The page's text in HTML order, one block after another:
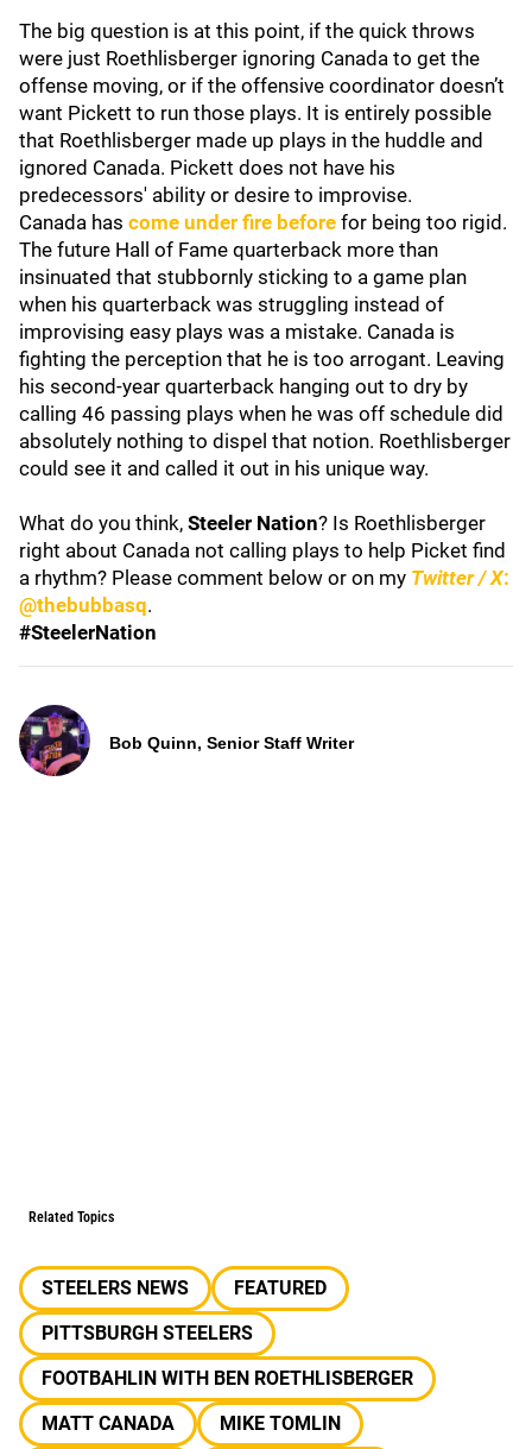
The big question is at this point, if the quick throws
were just Roethlisberger ignoring Canada to get the
offense moving, or if the offensive coordinator doesn’t
want Pickett to run those plays. It is entirely possible
that Roethlisberger made up plays in the huddle and
ignored Canada. Pickett does not have his
predecessors' ability or desire to improvise.
Canada has come under fire before for being too rigid.
The future Hall of Fame quarterback more than
insinuated that stubbornly sticking to a game plan
when his quarterback was struggling instead of
improvising easy plays was a mistake. Canada is
fighting the perception that he is too arrogant. Leaving
his second-year quarterback hanging out to dry by
calling 46 passing plays when he was off schedule did
absolutely nothing to dispel that notion. Roethlisberger
could see it and called it out in his unique way.
What do you think, Steeler Nation? Is Roethlisberger
right about Canada not calling plays to help Picket find
a rhythm? Please comment below or on my Twitter / X:
@thebubbasq.
#SteelerNation
Bob Quinn, Senior Staff Writer
Related Topics
STEELERS NEWS
FEATURED
PITTSBURGH STEELERS
FOOTBAHLIN WITH BEN ROETHLISBERGER
MATT CANADA
MIKE TOMLIN